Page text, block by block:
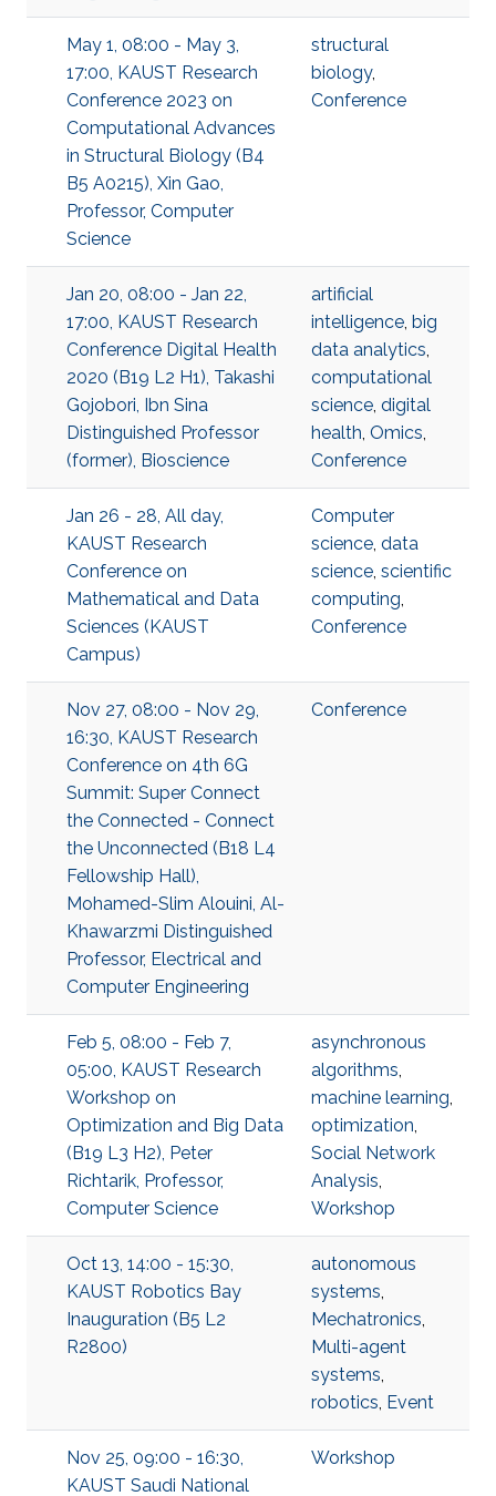
May 1, 08:00 - May 3,
17:00, KAUST Research
Conference 2023 on
Computational Advances
in Structural Biology (B4
B5 A0215), Xin Gao,
Professor, Computer
Science
structural
biology,
Conference
Jan 20, 08:00 - Jan 22,
17:00, KAUST Research
Conference Digital Health
2020 (B19 L2 H1), Takashi
Gojobori, Ibn Sina
Distinguished Professor
(former), Bioscience
artificial
intelligence, big
data analytics,
computational
science, digital
health, Omics,
Conference
Jan 26 - 28, All day,
KAUST Research
Conference on
Mathematical and Data
Sciences (KAUST
Campus)
Computer
science, data
science, scientific
computing,
Conference
Nov 27, 08:00 - Nov 29,
16:30, KAUST Research
Conference on 4th 6G
Summit: Super Connect
the Connected - Connect
the Unconnected (B18 L4
Fellowship Hall),
Mohamed-Slim Alouini, Al-
Khawarzmi Distinguished
Professor, Electrical and
Computer Engineering
Conference
Feb 5, 08:00 - Feb 7,
05:00, KAUST Research
Workshop on
Optimization and Big Data
(B19 L3 H2), Peter
Richtarik, Professor,
Computer Science
asynchronous
algorithms,
machine learning,
optimization,
Social Network
Analysis,
Workshop
Oct 13, 14:00 - 15:30,
KAUST Robotics Bay
Inauguration (B5 L2
R2800)
autonomous
systems,
Mechatronics,
Multi-agent
systems,
robotics, Event
Nov 25, 09:00 - 16:30,
KAUST Saudi National
Workshop